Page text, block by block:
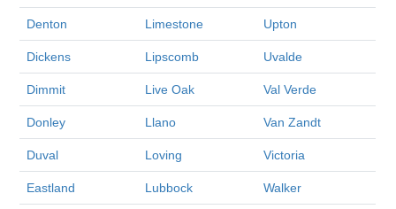
Denton Limestone Upton
Dickens Lipscomb Uvalde
Dimmit Live Oak Val Verde
Donley Llano Van Zandt
Duval Loving Victoria
Eastland Lubbock Walker